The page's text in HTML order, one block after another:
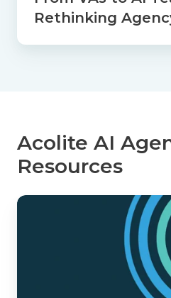
Rethinking
Acolite AI
Resources
How